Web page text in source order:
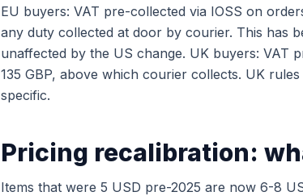
EU buyers: VAT pre-collected via IOSS on
any duty collected at door by courier. This has
unaffected by the US change. UK buyers: VAT
135 GBP, above which courier collects. UK
specific.
Pricing recalibration:
Items that were 5 USD pre-2025 are now 6-8